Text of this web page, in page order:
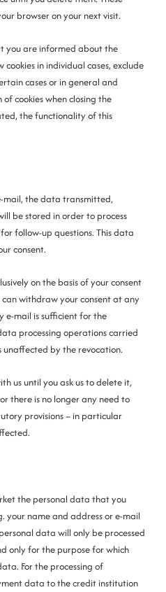
browser on your next visit.
you are informed about the
in individual cases, exclude
cases or in general and
cookies when closing the
the functionality of this
mail, the data transmitted,
be stored in order to process
follow-up questions. This data
consent.
on the basis of your consent
withdraw your consent at any
e-mail is sufficient for the
processing operations carried
by the revocation.
us until you ask us to delete it,
there is no longer any need to
provisions – in particular
the personal data that you
your name and address or e-mail
data will only be processed
only for the purpose for which
For the processing of
data to the credit institution